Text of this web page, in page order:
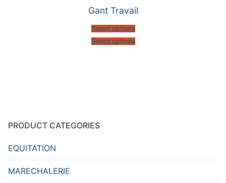
Gant Travail
Select options
Select options
PRODUCT CATEGORIES
EQUITATION
MARECHALERIE